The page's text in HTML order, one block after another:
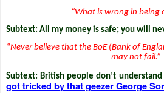
“What is wrong in being
Subtext: All my money is safe; you will
“Never believe that the BoE (Bank of
may not fail.”
Subtext: British people don’t understand
got tricked by that geezer George